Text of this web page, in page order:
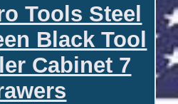
Tools Steel
Black Tool
Cabinet 7